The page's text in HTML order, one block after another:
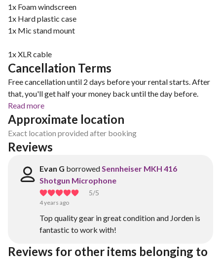
1x Foam windscreen
1x Hard plastic case
1x Mic stand mount
1x XLR cable
Cancellation Terms
Free cancellation until 2 days before your rental starts. After
that, you'll get half your money back until the day before.
Read more
Approximate location
Exact location provided after booking
Reviews
Evan G borrowedSennheiser MKH 416
Shotgun Microphone
5/5
4 years ago
Top quality gear in great condition and Jorden is
fantastic to work with!
Reviews for other items belonging to